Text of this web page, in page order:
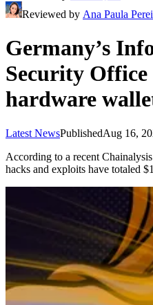
Reviewed by Ana Paula
Germany’s
Security Office
hardware
Latest NewsPublishedAug 16,
According to a recent
hacks and exploits have totaled